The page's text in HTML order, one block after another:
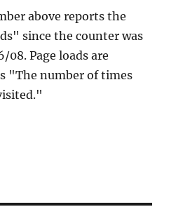
above reports the
since the counter was
Page loads are
"The number of times